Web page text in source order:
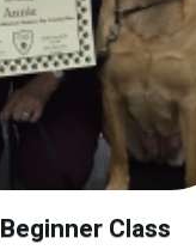
Beginner Class